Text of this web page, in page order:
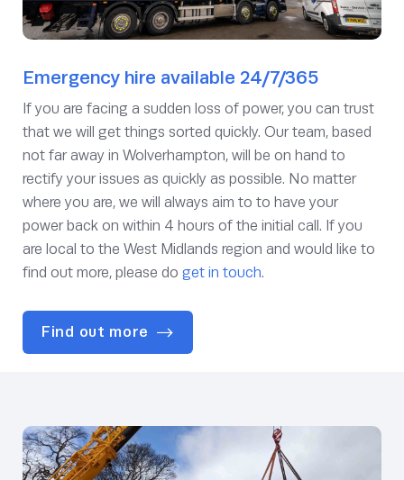
Emergency hire available 24/7/365
If you are facing a sudden loss of power, you can trust
that we will get things sorted quickly. Our team, based
not far away in Wolverhampton, will be on hand to
rectify your issues as quickly as possible. No matter
where you are, we will always aim to to have your
power back on within 4 hours of the initial call. If you
are local to the West Midlands region and would like to
find out more, please do get in touch.
Find out more